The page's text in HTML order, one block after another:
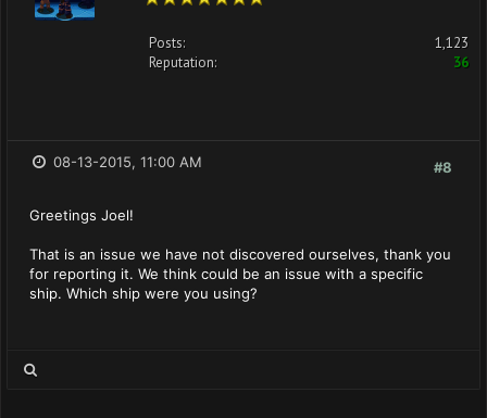
Posts:
1,123
Reputation:
36
#8
08-13-2015, 11:00 AM
Greetings Joel!
That is an issue we have not discovered ourselves, thank you
for reporting it. We think could be an issue with a specific
ship. Which ship were you using?